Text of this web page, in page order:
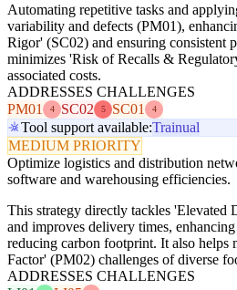
Automating repetitive tasks and
variability and defects (PM01),
Rigor' (SC02) and ensuring consistent
minimizes 'Risk of Recalls &
associated costs.
ADDRESSES CHALLENGES
PM01
4 SC02 5 SC01 4
Tool support available:Trainual
MEDIUM PRIORITY
Optimize logistics and distribution
software and warehousing efficiencies.
This strategy directly tackles 'Elevated
and improves delivery times,
reducing carbon footprint. It also helps
Factor' (PM02) challenges of diverse
ADDRESSES CHALLENGES